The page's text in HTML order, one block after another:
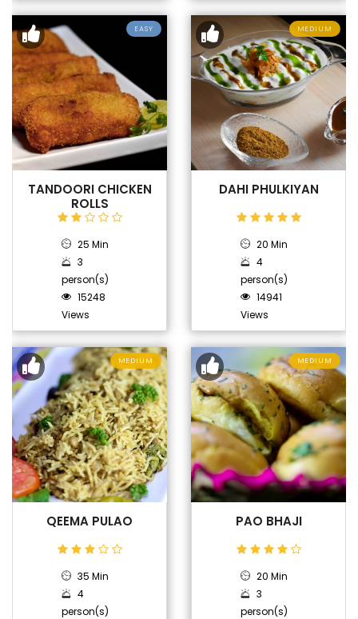
EASY
TANDOORI CHICKEN
ROLLS
25 Min
3
person(s)
15248
Views
MEDIUM
DAHI PHULKIYAN
20 Min
4
person(s)
14941
Views
MEDIUM
QEEMA PULAO
35 Min
4
person(s)
MEDIUM
PAO BHAJI
20 Min
3
person(s)